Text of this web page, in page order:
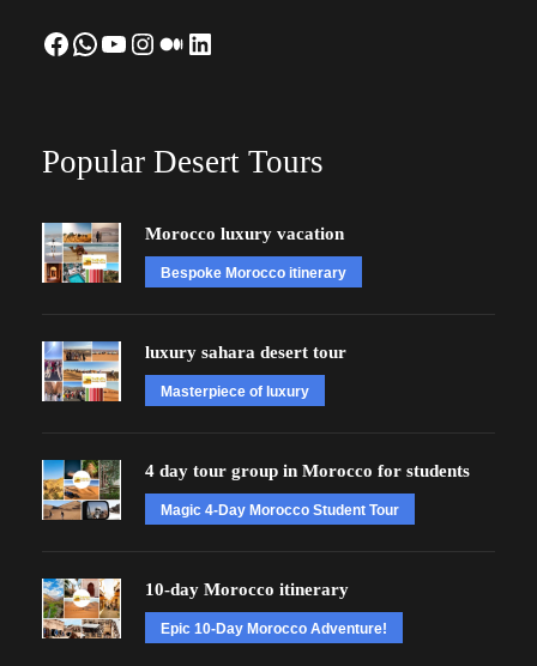
Facebook WhatsApp YouTube Instagram Medium LinkedIn
Popular Desert Tours
Morocco luxury vacation
Bespoke Morocco itinerary
luxury sahara desert tour
Masterpiece of luxury
4 day tour group in Morocco for students
Magic 4-Day Morocco Student Tour
10-day Morocco itinerary
Epic 10-Day Morocco Adventure!